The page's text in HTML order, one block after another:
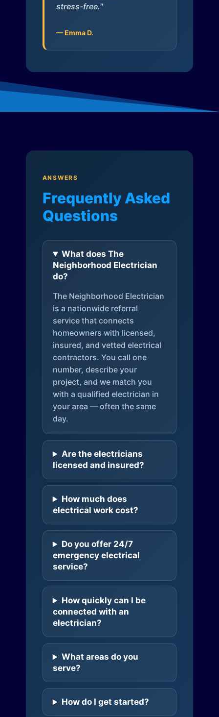
stress-free."
— Emma D.
ANSWERS
Frequently Asked
Questions
What does The
Neighborhood Electrician
do?
The Neighborhood Electrician
is a nationwide referral
service that connects
homeowners with licensed,
insured, and vetted electrical
contractors. You call one
number, describe your
project, and we match you
with a qualified electrician in
your area — often the same
day.
Are the electricians
licensed and insured?
How much does
electrical work cost?
Do you offer 24/7
emergency electrical
service?
How quickly can I be
connected with an
electrician?
What areas do you
serve?
How do I get started?